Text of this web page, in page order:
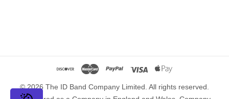
© 2026 The ID Band Company Limited. All rights reserved.